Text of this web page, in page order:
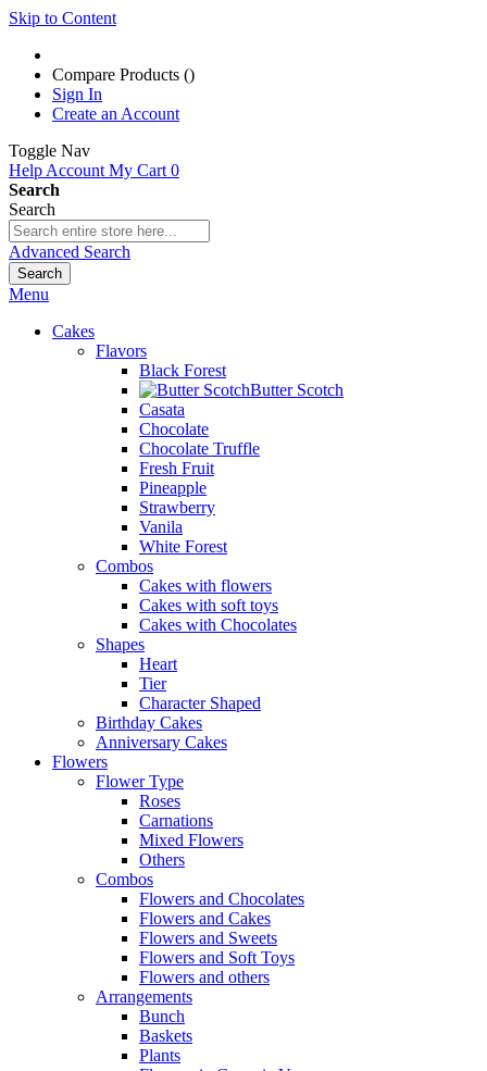
Skip to Content
Compare Products ()
Sign In
Create an Account
Toggle Nav
Help Account My Cart 0
Search
Search
Advanced Search
Search
Menu
Cakes
Flavors
Black Forest
Butter Scotch
Casata
Chocolate
Chocolate Truffle
Fresh Fruit
Pineapple
Strawberry
Vanila
White Forest
Combos
Cakes with flowers
Cakes with soft toys
Cakes with Chocolates
Shapes
Heart
Tier
Character Shaped
Birthday Cakes
Anniversary Cakes
Flowers
Flower Type
Roses
Carnations
Mixed Flowers
Others
Combos
Flowers and Chocolates
Flowers and Cakes
Flowers and Sweets
Flowers and Soft Toys
Flowers and others
Arrangements
Bunch
Baskets
Plants